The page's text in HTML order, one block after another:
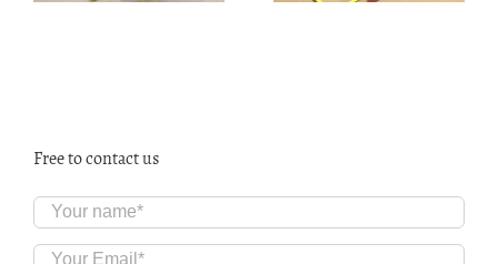
Free to contact us